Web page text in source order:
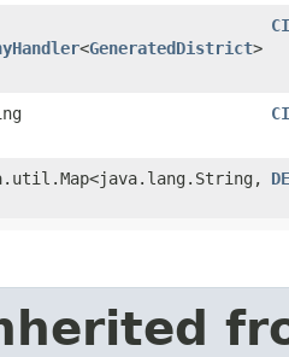
<GeneratedDistrict>